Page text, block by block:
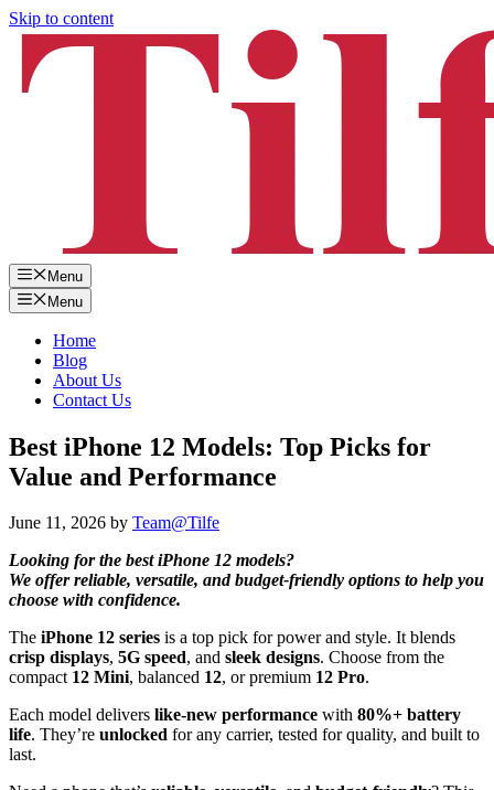
Skip to content
Menu
Menu
Home
Blog
About Us
Contact Us
Best iPhone 12 Models: Top Picks for
Value and Performance
June 11, 2026 by Team@Tilfe
Looking for the best iPhone 12 models?
We offer reliable, versatile, and budget-friendly options to help you
choose with confidence.
The iPhone 12 series is a top pick for power and style. It blends
crisp displays, 5G speed, and sleek designs. Choose from the
compact 12 Mini, balanced 12, or premium 12 Pro.
Each model delivers like-new performance with 80%+ battery
life. They’re unlocked for any carrier, tested for quality, and built to
last.